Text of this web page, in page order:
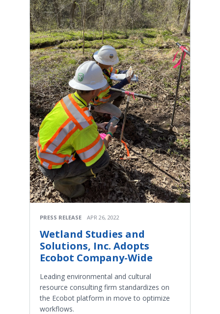
PRESS RELEASE APR 26, 2022
Wetland Studies and
Solutions, Inc. Adopts
Ecobot Company-Wide
Leading environmental and cultural
resource consulting firm standardizes on
the Ecobot platform in move to optimize
workflows.